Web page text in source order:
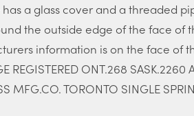
a glass cover and a threaded
the outside edge of the face of
information is on the face of
REGISTERED ONT.268 SASK.2260
MFG.CO. TORONTO SINGLE